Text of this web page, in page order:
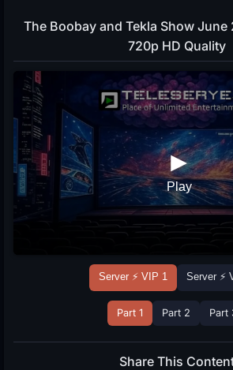
The Boobay and Tekla Show June
720p HD Quality
Server ⚡ VIP 1 Server ⚡
Part 1 Part 2 Part
Share This